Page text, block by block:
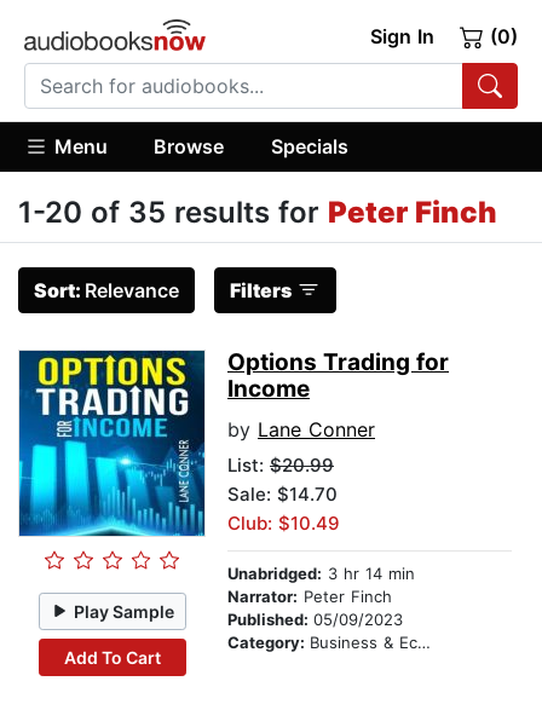
Sign In (0)
Menu Browse Specials
1-20 of 35 results for Peter Finch
Sort: Relevance Filters
Play Sample
Add To Cart
Options Trading for
Income
by Lane Conner
List: $20.99
Sale: $14.70
Club: $10.49
Unabridged: 3 hr 14 min
Narrator: Peter Finch
Published: 05/09/2023
Category: Business & Economics